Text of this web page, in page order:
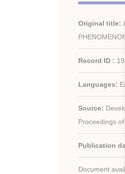
Original title:
Record ID :
Languages:
Source:
Proceedings
Publication
Document